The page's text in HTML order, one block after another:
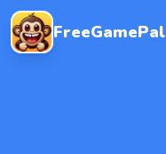
FreeGamePal